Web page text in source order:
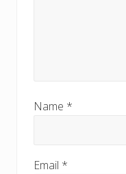
Name *
Email *